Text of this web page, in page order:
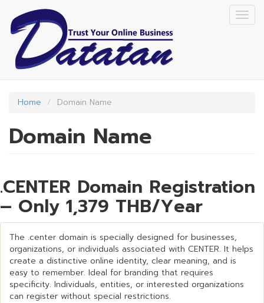
main
content
Home Domain Name
Domain Name
.CENTER Domain Registration
– Only 1,379 THB/Year
The .center domain is specially designed for businesses,
organizations, or individuals associated with CENTER. It helps
create a distinctive online identity, clear meaning, and is
easy to remember. Ideal for branding that requires
specificity. Individuals, entities, or interested organizations
can register without special restrictions.